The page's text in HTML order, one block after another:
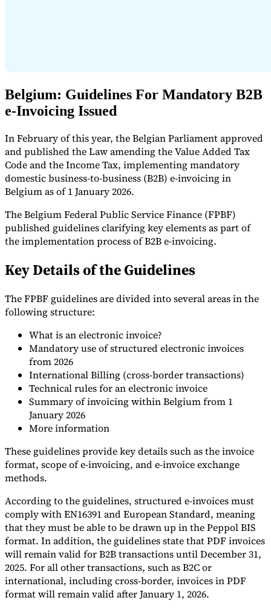
Tools
VAT CalculatorGST CalculatorSales Tax CalculatorVAT Number
Our AuthorsBecome a Contributor Choose an Expert
Belgium: Guidelines For Mandatory B2B
e-Invoicing Issued
In February of this year, the Belgian Parliament approved
and published the Law amending the Value Added Tax
Code and the Income Tax, implementing mandatory
domestic business-to-business (B2B) e-invoicing in
Belgium as of 1 January 2026.
The Belgium Federal Public Service Finance (FPBF)
published guidelines clarifying key elements as part of
the implementation process of B2B e-invoicing.
Key Details of the Guidelines
The FPBF guidelines are divided into several areas in the
following structure:
What is an electronic invoice?
Mandatory use of structured electronic invoices
from 2026
International Billing (cross-border transactions)
Technical rules for an electronic invoice
Summary of invoicing within Belgium from 1
January 2026
More information
These guidelines provide key details such as the invoice
format, scope of e-invoicing, and e-invoice exchange
methods.
According to the guidelines, structured e-invoices must
comply with EN16391 and European Standard, meaning
that they must be able to be drawn up in the Peppol BIS
format. In addition, the guidelines state that PDF invoices
will remain valid for B2B transactions until December 31,
2025. For all other transactions, such as B2C or
international, including cross-border, invoices in PDF
format will remain valid after January 1, 2026.